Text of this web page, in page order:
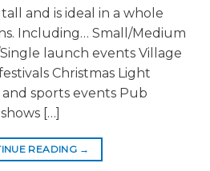
and is ideal in a whole
Including… Small/Medium
launch events Village
Christmas Light
sports events Pub
[…]
READING →